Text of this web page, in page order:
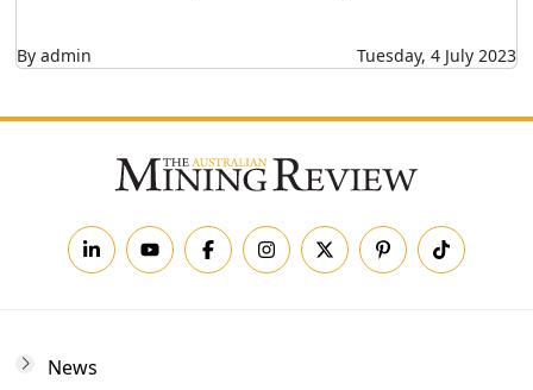
By admin Tuesday, 4 July 2023
News